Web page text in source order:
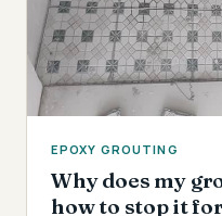
EPOXY GROUTING
Why does my
how to stop it